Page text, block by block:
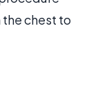
chest to